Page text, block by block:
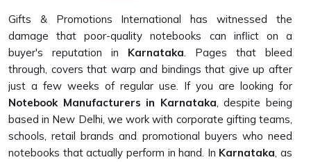
Gifts & Promotions International has witnessed the
damage that poor-quality notebooks can inflict on a
buyer's reputation in Karnataka. Pages that bleed
through, covers that warp and bindings that give up after
just a few weeks of regular use. If you are looking for
Notebook Manufacturers in Karnataka, despite being
based in New Delhi, we work with corporate gifting teams,
schools, retail brands and promotional buyers who need
notebooks that actually perform in hand. In Karnataka, as